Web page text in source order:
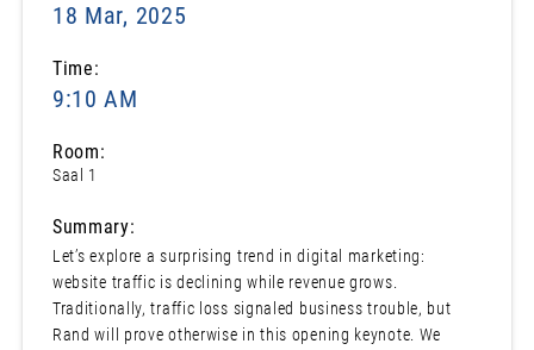
18 Mar, 2025
Time:
9:10 AM
Room:
Saal 1
Summary:
Let’s explore a surprising trend in digital marketing:
website traffic is declining while revenue grows.
Traditionally, traffic loss signaled business trouble, but
Rand will prove otherwise in this opening keynote. We